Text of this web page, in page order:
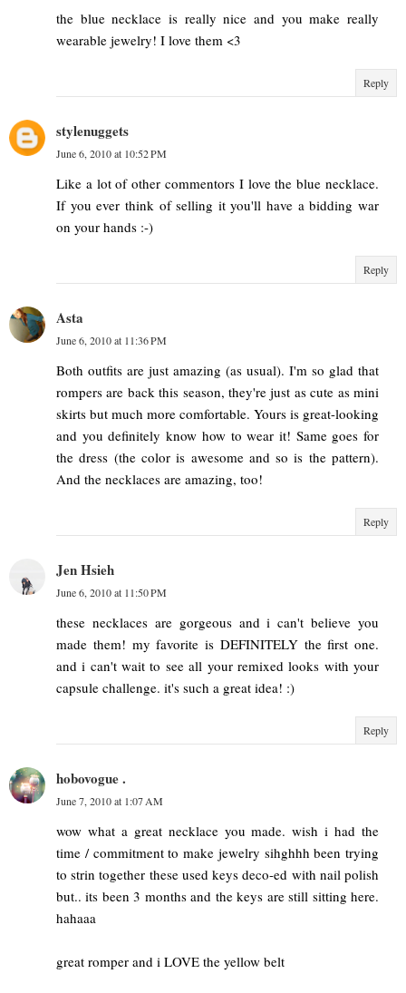
the blue necklace is really nice and you make really
wearable jewelry! I love them <3
Reply
stylenuggets
June 6, 2010 at 10:52 PM
Like a lot of other commentors I love the blue necklace.
If you ever think of selling it you'll have a bidding war
on your hands :-)
Reply
Asta
June 6, 2010 at 11:36 PM
Both outfits are just amazing (as usual). I'm so glad that
rompers are back this season, they're just as cute as mini
skirts but much more comfortable. Yours is great-looking
and you definitely know how to wear it! Same goes for
the dress (the color is awesome and so is the pattern).
And the necklaces are amazing, too!
Reply
Jen Hsieh
June 6, 2010 at 11:50 PM
these necklaces are gorgeous and i can't believe you
made them! my favorite is DEFINITELY the first one.
and i can't wait to see all your remixed looks with your
capsule challenge. it's such a great idea! :)
Reply
hobovogue .
June 7, 2010 at 1:07 AM
wow what a great necklace you made. wish i had the
time / commitment to make jewelry sihghhh been trying
to strin together these used keys deco-ed with nail polish
but.. its been 3 months and the keys are still sitting here.
hahaaa
great romper and i LOVE the yellow belt